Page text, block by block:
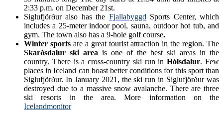
2:33 p.m. on December 21st.
Siglufjörður also has the Fjallabyggd Sports Center, which
includes a 25-meter indoor pool, sauna, outdoor hot tub, and
gym. The town also has a 9-hole golf course.
Winter sportsare a great tourist attraction in the region. The
Skarðsdalur ski area is one of the best ski areas in the
country. There is a cross-country ski run inHólsdalur. Few
places in Iceland can boast better conditions for this sport than
Siglufjörður. In January 2021, the ski run in Siglufjörður was
destroyed due to a massive snow avalanche. There are three
ski resorts in the area. More information on the
Icelandmonitor